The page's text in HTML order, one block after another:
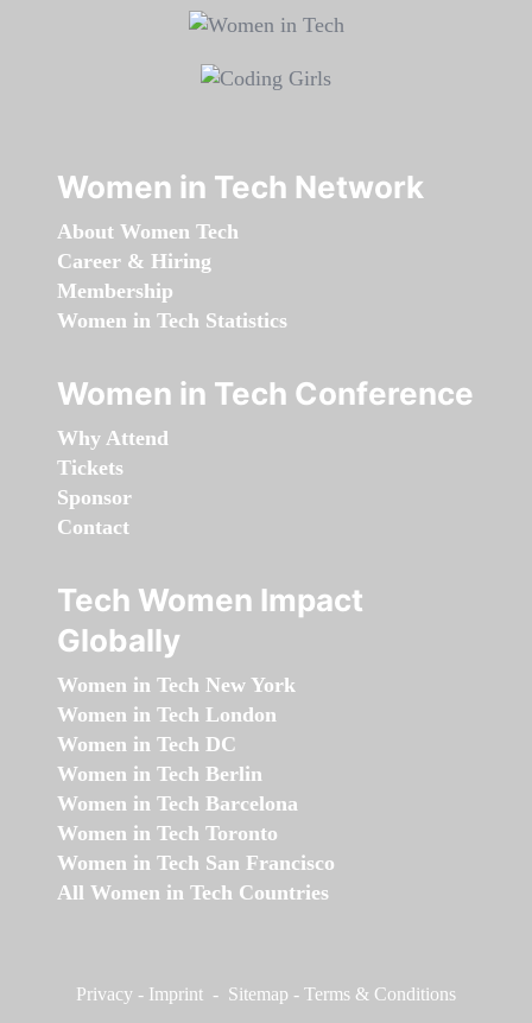
Women in Tech Network
About Women Tech
Career & Hiring
Membership
Women in Tech Statistics
Women in Tech Conference
Why Attend
Tickets
Sponsor
Contact
Tech Women Impact
Globally
Women in Tech New York
Women in Tech London
Women in Tech DC
Women in Tech Berlin
Women in Tech Barcelona
Women in Tech Toronto
Women in Tech San Francisco
All Women in Tech Countries
Privacy - Imprint - Sitemap - Terms & Conditions